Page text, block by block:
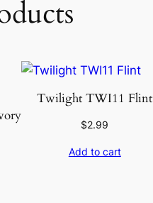
Twilight TWI11 Flint
$2.99
Add to cart